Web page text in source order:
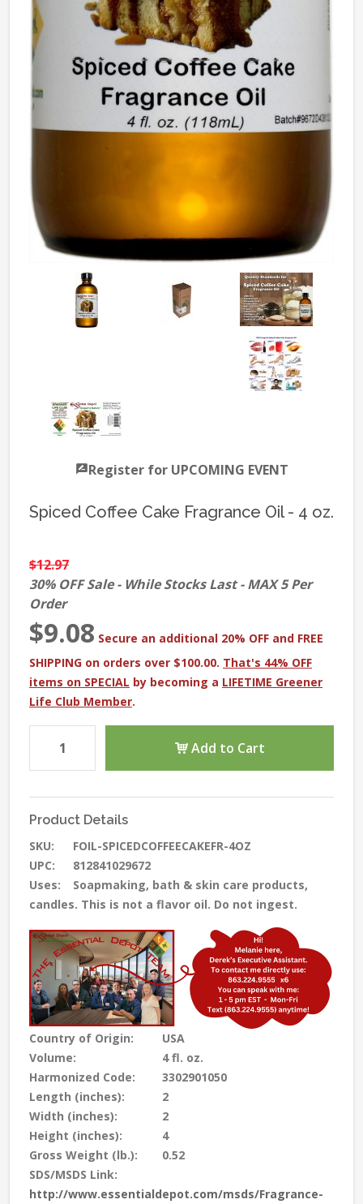
Register for UPCOMING EVENT
Spiced Coffee Cake Fragrance Oil - 4 oz.
$12.97
30% OFF Sale - While Stocks Last - MAX 5 Per
Order
$9.08 Secure an additional 20% OFF and FREE
SHIPPING on orders over $100.00. That's 44% OFF
items on SPECIAL by becoming a LIFETIME Greener
Life Club Member.
Add to Cart
Product Details
SKU:
FOIL-SPICEDCOFFEECAKEFR-4OZ
UPC:
812841029672
Uses:
Soapmaking, bath & skin care products,
candles. This is not a flavor oil. Do not ingest.
Country of Origin:
USA
Volume:
4 fl. oz.
Harmonized Code:
3302901050
Length (inches):
2
Width (inches):
2
Height (inches):
4
Gross Weight (lb.):
0.52
SDS/MSDS Link:
http://www.essentialdepot.com/msds/Fragrance-